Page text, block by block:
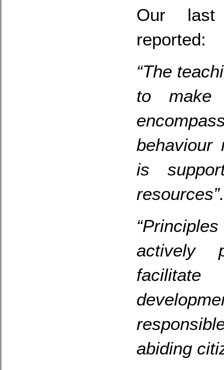
Our last
reported:
“The
to make
behaviour
is
resources”.
actively
abiding